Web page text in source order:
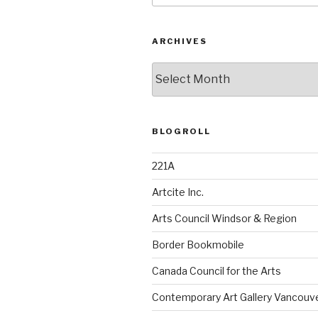
ARCHIVES
BLOGROLL
221A
Artcite Inc.
Arts Council Windsor & Region
Border Bookmobile
Canada Council for the Arts
Contemporary Art Gallery